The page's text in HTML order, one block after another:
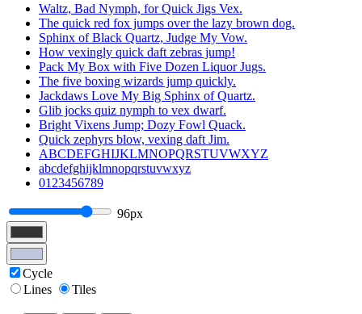
Waltz, Bad Nymph, for Quick Jigs Vex.
The quick red fox jumps over the lazy brown dog.
Sphinx of Black Quartz, Judge My Vow.
How vexingly quick daft zebras jump!
Pack My Box with Five Dozen Liquor Jugs.
The five boxing wizards jump quickly.
Jackdaws Love My Big Sphinx of Quartz.
Glib jocks quiz nymph to vex dwarf.
Bright Vixens Jump; Dozy Fowl Quack.
Quick zephyrs blow, vexing daft Jim.
ABCDEFGHIJKLMNOPQRSTUVWXYZ
abcdefghijklmnopqrstuvwxyz
0123456789
96px
Cycle
Lines
Tiles